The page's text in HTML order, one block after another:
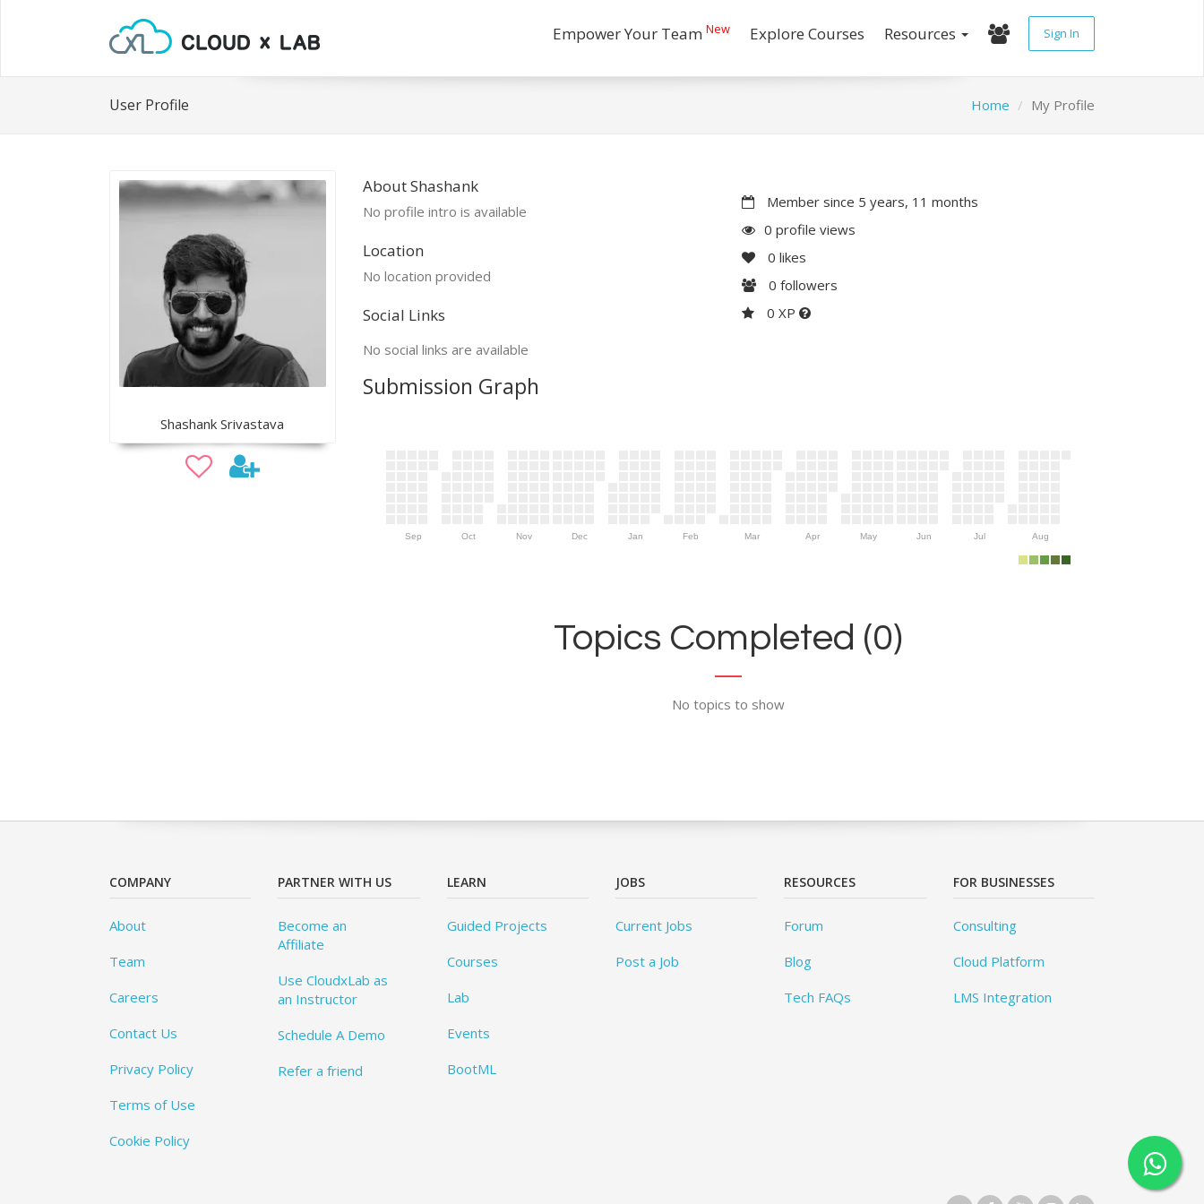
Empower Your Team New Explore Courses Resources Sign In
User Profile Home My Profile
Shashank Srivastava
About Shashank
No profile intro is available
Location
No location provided
Social Links
No social links are available
Member since 5 years, 11 months
0 profile views
0 likes
0 followers
0 XP
Submission Graph
Sep Oct Nov Dec Jan Feb Mar Apr May Jun Jul Aug
Topics Completed (0)
No topics to show
COMPANY
About
Team
Careers
Contact Us
Privacy Policy
Terms of Use
Cookie Policy
PARTNER WITH US
Become an
Affiliate
Use CloudxLab as
an Instructor
Schedule A Demo
Refer a friend
LEARN
Guided Projects
Courses
Lab
Events
BootML
JOBS
Current Jobs
Post a Job
RESOURCES
Forum
Blog
Tech FAQs
FOR BUSINESSES
Consulting
Cloud Platform
LMS Integration